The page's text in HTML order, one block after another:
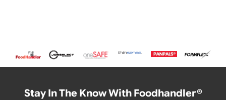
Stay In The Know With Foodhandler®